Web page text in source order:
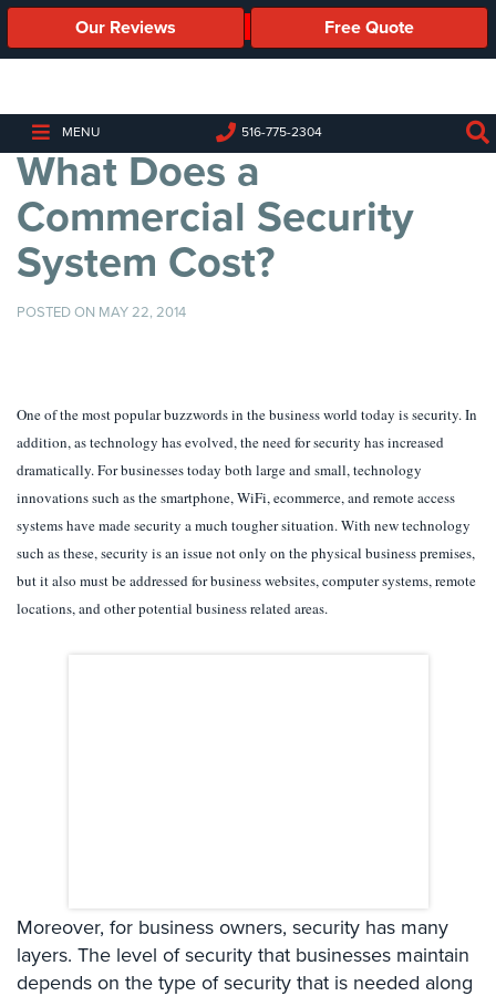
Our Reviews Free Quote
MENU 516-775-2304
Business
Cameras
Business
Security
Cameras
Elevated
Body
Temperature/Fever
Cameras
Access
Systems
Card
Access
GPS
Tracking
What Does a
Commercial Security
System Cost?
POSTED ON MAY 22, 2014
One of the most popular buzzwords in the business world today is security. In
addition, as technology has evolved, the need for security has increased
dramatically. For businesses today both large and small, technology
innovations such as the smartphone, WiFi, ecommerce, and remote access
systems have made security a much tougher situation. With new technology
such as these, security is an issue not only on the physical business premises,
but it also must be addressed for business websites, computer systems, remote
locations, and other potential business related areas.
Moreover, for business owners, security has many
layers. The level of security that businesses maintain
depends on the type of security that is needed along